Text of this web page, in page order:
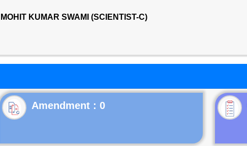
MOHIT KUMAR SWAMI (SCIENTIST-C)